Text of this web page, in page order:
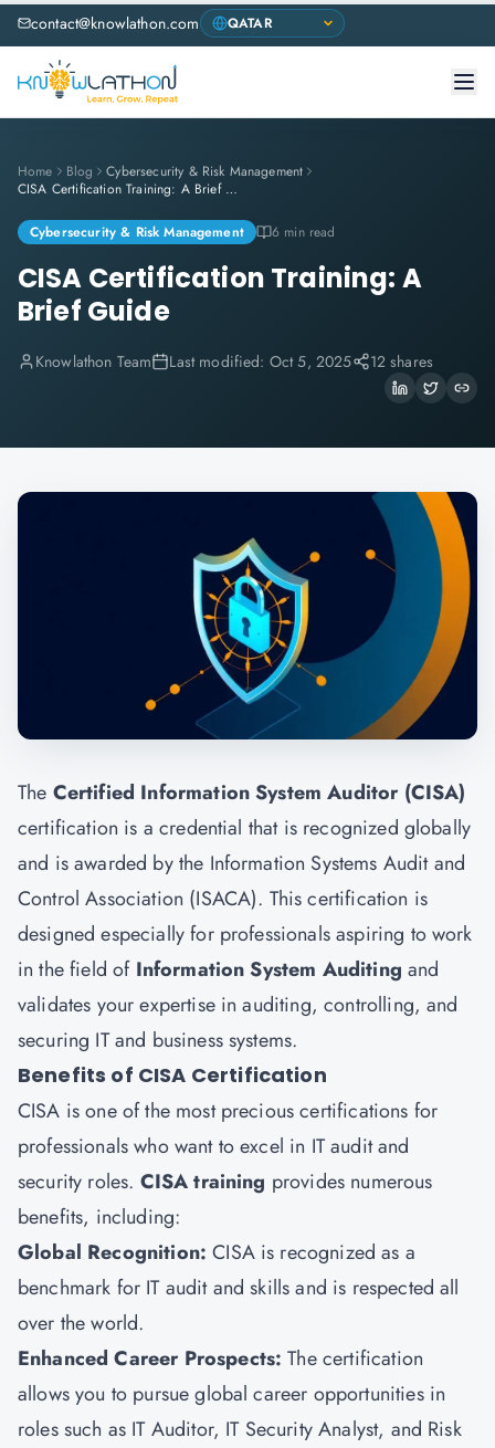
contact@knowlathon.com
Home Blog
Cybersecurity & Risk Management
CISA Certification Training: A Brief Guide
Cybersecurity & Risk Management 6 min read
CISA Certification Training: A
Brief Guide
Knowlathon Team Last modified: Oct 5, 2025 12 shares
The Certified Information System Auditor (CISA)
certification is a credential that is recognized globally
and is awarded by the Information Systems Audit and
Control Association (ISACA). This certification is
designed especially for professionals aspiring to work
in the field of Information System Auditingand
validates your expertise in auditing, controlling, and
securing IT and business systems.
Benefits of CISA Certification
CISA is one of the most precious certifications for
professionals who want to excel in IT audit and
security roles. CISA training provides numerous
benefits, including:
Global Recognition:CISA is recognized as a
benchmark for IT audit and skills and is respected all
over the world.
Enhanced Career Prospects: The certification
allows you to pursue global career opportunities in
roles such as IT Auditor, IT Security Analyst, and Risk